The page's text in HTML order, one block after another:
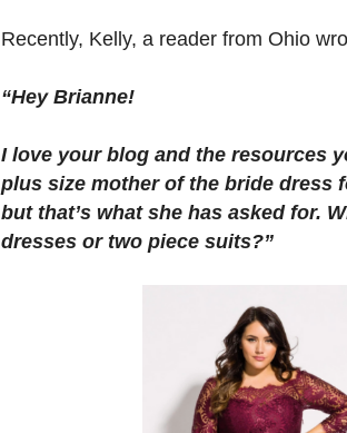
Recently, Kelly, a reader from Ohio
“Hey Brianne!
I love your blog and the resources
plus size mother of the bride dress
but that’s what she has asked for.
dresses or two piece suits?”